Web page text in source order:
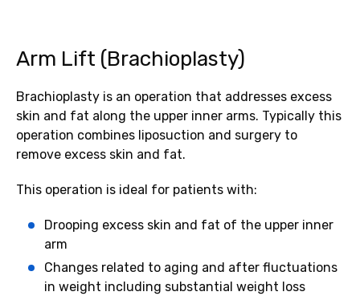
Arm Lift (Brachioplasty)
Brachioplasty is an operation that addresses excess
skin and fat along the upper inner arms. Typically this
operation combines liposuction and surgery to
remove excess skin and fat.
This operation is ideal for patients with:
Drooping excess skin and fat of the upper inner
arm
Changes related to aging and after fluctuations
in weight including substantial weight loss